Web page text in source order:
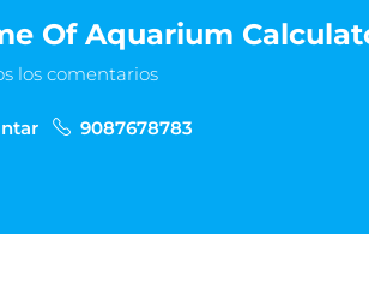
Of Aquarium
los comentarios
9087678783